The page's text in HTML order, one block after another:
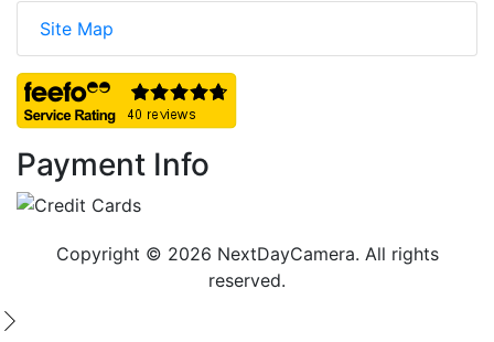
Site Map
Payment Info
Copyright © 2026 NextDayCamera. All rights
reserved.